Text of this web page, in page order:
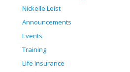
Nickelle Leist
Announcements
Events
Training
Life Insurance